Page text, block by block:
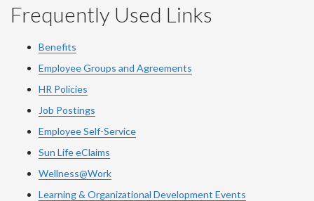
Frequently Used Links
Benefits
Employee Groups and Agreements
HR Policies
Job Postings
Employee Self-Service
Sun Life eClaims
Wellness@Work
Learning & Organizational Development Events